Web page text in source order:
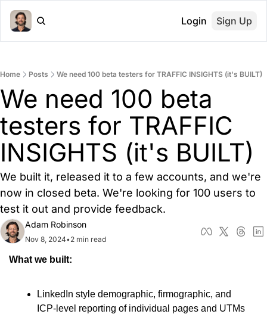
Login Sign Up
Home Posts We need 100 beta testers for TRAFFIC INSIGHTS (it's BUILT)
We need 100 beta
testers for TRAFFIC
INSIGHTS (it's BUILT)
We built it, released it to a few accounts, and we're
now in closed beta. We're looking for 100 users to
test it out and provide feedback.
Adam Robinson
Nov 8, 2024•2 min read
What we built:
LinkedIn style demographic, firmographic, and
ICP-level reporting of individual pages and UTMs